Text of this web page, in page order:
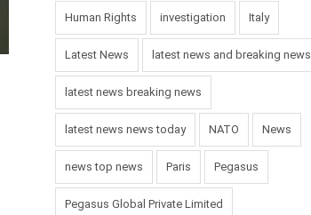
Human Rights investigation Italy
Latest News latest news and breaking news
latest news breaking news
latest news news today NATO News
news top news Paris Pegasus
Pegasus Global Private Limited